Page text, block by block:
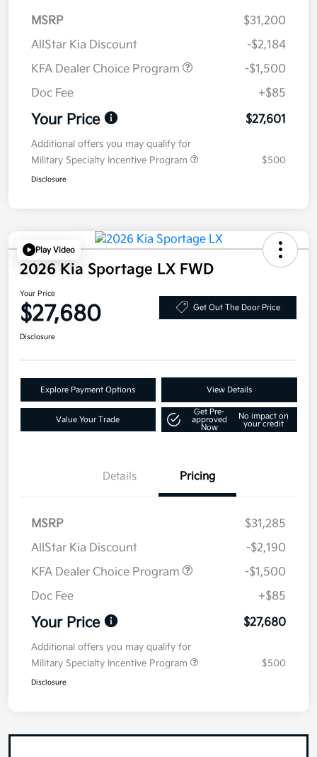
MSRP
$31,200
AllStar Kia Discount
-$2,184
KFA Dealer Choice Program
-$1,500
Doc Fee
+$85
Your Price $27,601
Additional offers you may qualify for
Military Specialty Incentive Program
$500
Disclosure
Play Video
2026 Kia Sportage LX FWD
Your Price
$27,680 Get Out The Door Price
Disclosure
Explore Payment Options View Details
Value Your Trade
Get Pre-
approved
Now
No impact on
your credit
Details Pricing
MSRP
$31,285
AllStar Kia Discount
-$2,190
KFA Dealer Choice Program
-$1,500
Doc Fee
+$85
Your Price $27,680
Additional offers you may qualify for
Military Specialty Incentive Program
$500
Disclosure